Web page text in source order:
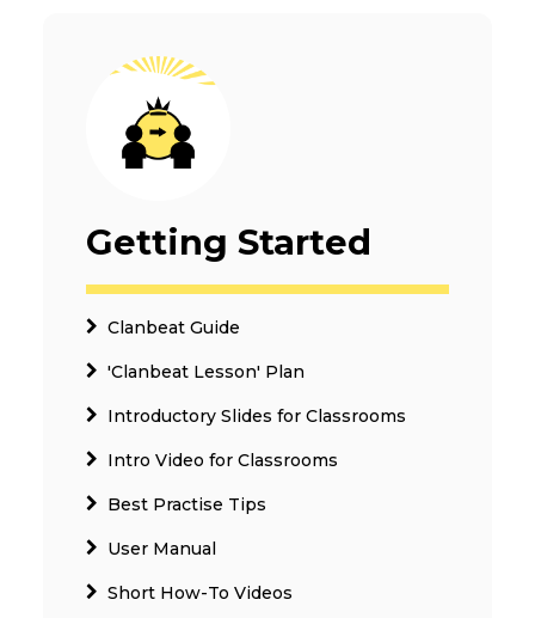
Getting Started
Clanbeat Guide
'Clanbeat Lesson' Plan
Introductory Slides for Classrooms
Intro Video for Classrooms
Best Practise Tips
User Manual
Short How-To Videos